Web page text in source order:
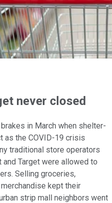
never closed
in March when shelter-
as the COVID-19 crisis
traditional store operators
Target were allowed to
Selling groceries,
kept their
strip mall neighbors went